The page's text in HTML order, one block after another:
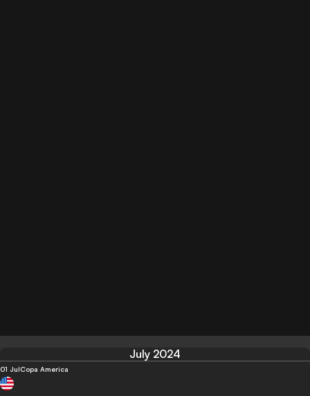
July 2024
01 JulCopa America